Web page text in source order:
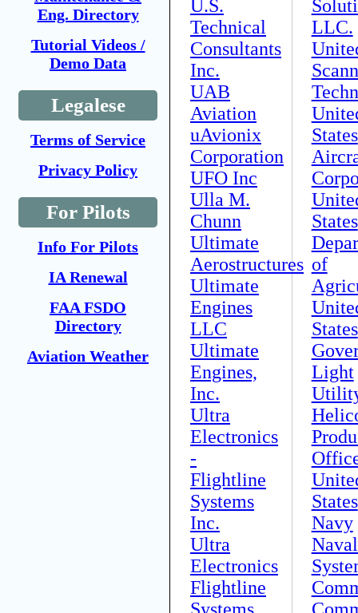
Eng. Directory
Tutorial Videos /
Demo Data
Legalese
Terms of Service
Privacy Policy
For Pilots
Info For Pilots
IA Renewal
FAA FSDO
Directory
Aviation Weather
U.S.
Technical
Consultants
Inc.
UAB
Aviation
uAvionix
Corporation
UFO Inc
Ulla M.
Chunn
Ultimate
Aerostructures
Ultimate
Engines
LLC
Ultimate
Engines,
Inc.
Ultra
Electronics
-
Flightline
Systems
Inc.
Ultra
Electronics
Flightline
Systems
LLC.
States
States
of
States
Light
States
Navy